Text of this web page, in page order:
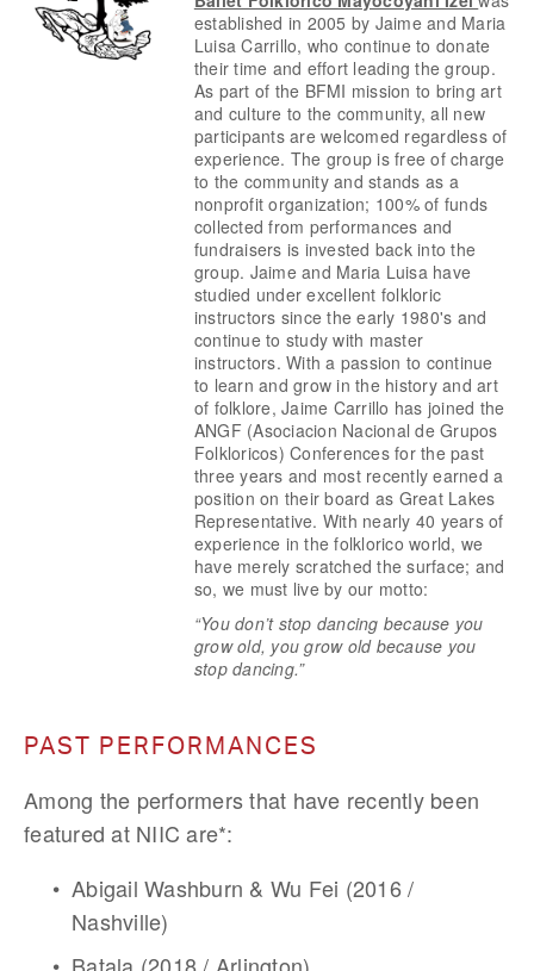
established in 2005 by Jaime and Maria
Luisa Carrillo, who continue to donate
their time and effort leading the group.
As part of the BFMI mission to bring art
and culture to the community, all new
participants are welcomed regardless of
experience. The group is free of charge
to the community and stands as a
nonprofit organization; 100% of funds
collected from performances and
fundraisers is invested back into the
group. Jaime and Maria Luisa have
studied under excellent folkloric
instructors since the early 1980's and
continue to study with master
instructors. With a passion to continue
to learn and grow in the history and art
of folklore, Jaime Carrillo has joined the
ANGF (Asociacion Nacional de Grupos
Folkloricos) Conferences for the past
three years and most recently earned a
position on their board as Great Lakes
Representative. With nearly 40 years of
experience in the folklorico world, we
have merely scratched the surface; and
so, we must live by our motto:
“You don’t stop dancing because you
grow old, you grow old because you
stop dancing.”
PAST PERFORMANCES
Among the performers that have recently been
featured at NIIC are*:
Abigail Washburn & Wu Fei (2016 /
Nashville)